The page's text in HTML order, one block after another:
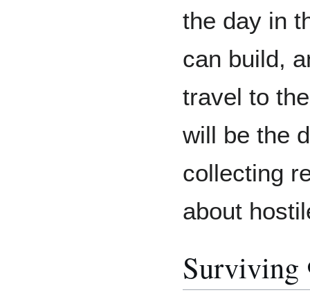
the day in
can build,
travel to
will be the
collecting
about